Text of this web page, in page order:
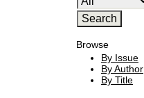
Browse
By Issue
By Author
By Title